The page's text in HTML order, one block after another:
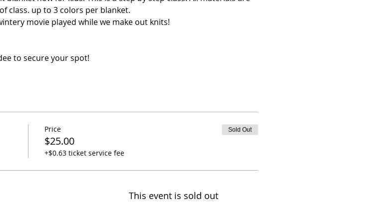
class. up to 3 colors per blanket.
movie played while we make out knits!
to secure your spot!
Price
$25.00
+$0.63 ticket service fee
Sold Out
This event is sold out